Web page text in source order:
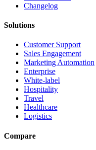
Changelog
Solutions
Customer Support
Sales Engagement
Marketing Automation
Enterprise
White-label
Hospitality
Travel
Healthcare
Logistics
Compare